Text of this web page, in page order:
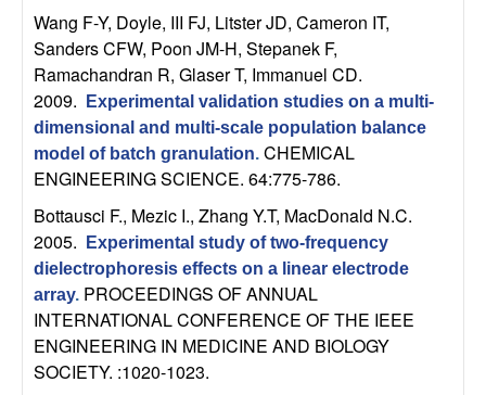
c
a
S
y
s
Wang F-Y, Doyle, III FJ, Litster JD, Cameron IT,
Sanders CFW, Poon JM-H, Stepanek F,
Ramachandran R, Glaser T, Immanuel CD.
2009.
Experimental validation studies on a multi-
dimensional and multi-scale population balance
model of batch granulation. CHEMICAL
ENGINEERING SCIENCE. 64:775-786.
Bottausci F., Mezic I., Zhang Y.T, MacDonald N.C.
2005.
Experimental study of two-frequency
dielectrophoresis effects on a linear electrode
array. PROCEEDINGS OF ANNUAL
INTERNATIONAL CONFERENCE OF THE IEEE
ENGINEERING IN MEDICINE AND BIOLOGY
SOCIETY. :1020-1023.